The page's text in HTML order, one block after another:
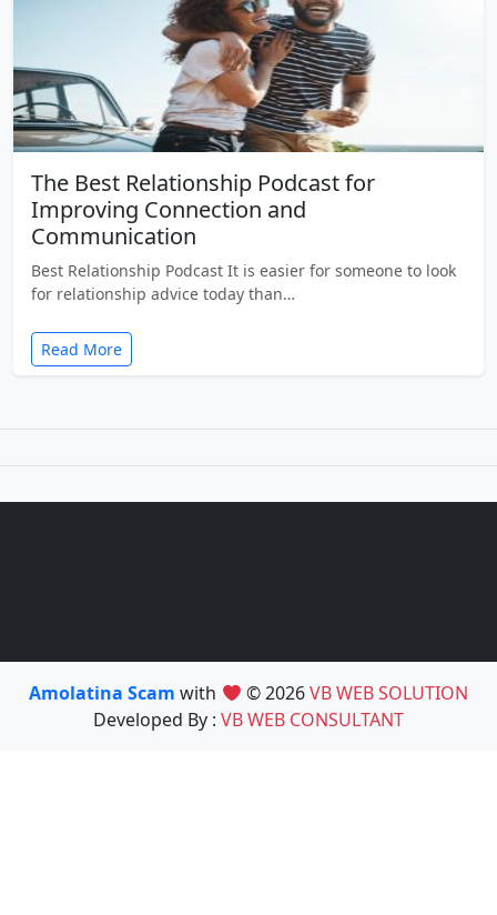
The Best Relationship Podcast for
Improving Connection and
Communication
Best Relationship Podcast It is easier for someone to look
for relationship advice today than…
Read More
Amolatina Scamwith © 2026VB WEB SOLUTION
Developed By : VB WEB CONSULTANT